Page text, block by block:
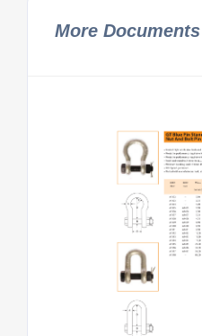
More Documents